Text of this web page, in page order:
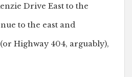
Drive East to the
to the east and
Highway 404, arguably),